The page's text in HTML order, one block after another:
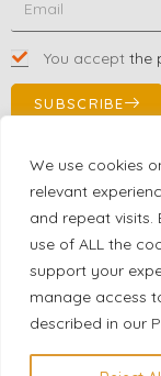
We use cookies
relevant
and repeat visits.
use of ALL the
support your
manage access
described in our
You accept the
SUBSCRIBE
Contact Us!
+1 (863) 591-0316
+1 (866) 480-9591
4300 Biscayne
2026 © All rights